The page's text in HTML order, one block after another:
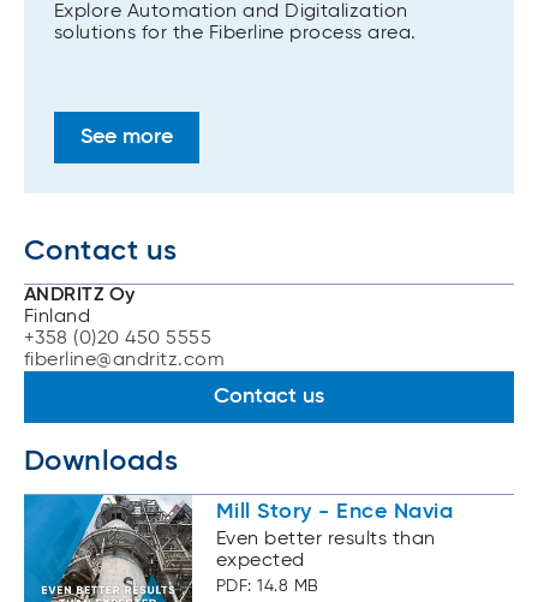
Explore Automation and Digitalization
solutions for the Fiberline process area.
See more
Contact us
ANDRITZ Oy
Finland
+358 (0)20 450 5555
fiberline@andritz.com
Contact us
Downloads
Mill Story - Ence Navia
Even better results than
expected
PDF: 14.8 MB